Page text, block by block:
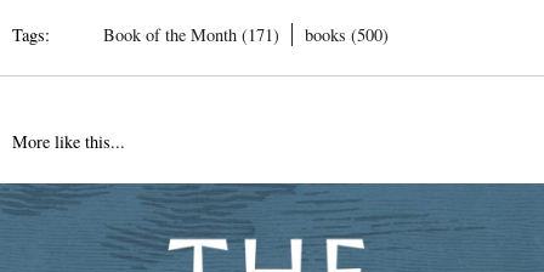
Tags: Book of the Month (171) books (500)
More like this...